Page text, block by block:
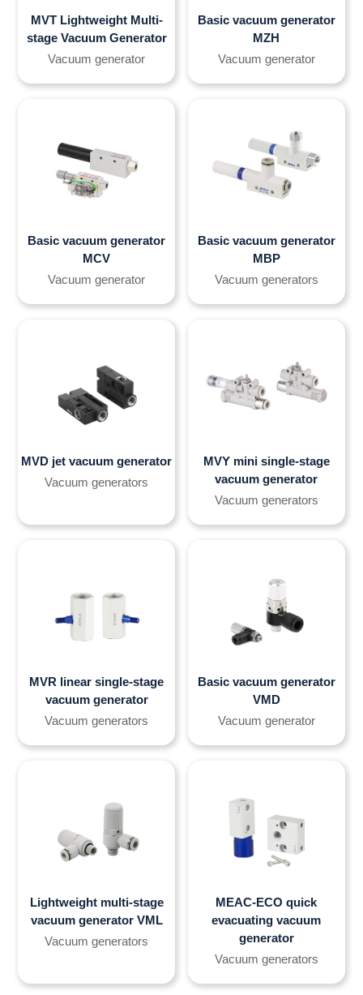
MVT Lightweight Multi-
stage Vacuum Generator
Vacuum generator
Basic vacuum generator
MZH
Vacuum generator
Basic vacuum generator
MCV
Vacuum generator
Basic vacuum generator
MBP
Vacuum generators
MVD jet vacuum generator
Vacuum generators
MVY mini single-stage
vacuum generator
Vacuum generators
MVR linear single-stage
vacuum generator
Vacuum generators
Basic vacuum generator
VMD
Vacuum generator
Lightweight multi-stage
vacuum generator VML
Vacuum generators
MEAC-ECO quick
evacuating vacuum
generator
Vacuum generators